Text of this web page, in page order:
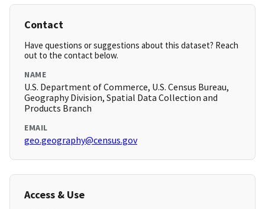
Contact
Have questions or suggestions about this dataset? Reach
out to the contact below.
NAME
U.S. Department of Commerce, U.S. Census Bureau,
Geography Division, Spatial Data Collection and
Products Branch
EMAIL
geo.geography@census.gov
Access & Use